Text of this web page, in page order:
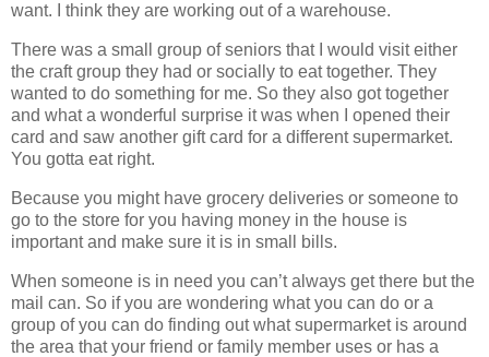
want. I think they are working out of a warehouse.
There was a small group of seniors that I would visit either
the craft group they had or socially to eat together. They
wanted to do something for me. So they also got together
and what a wonderful surprise it was when I opened their
card and saw another gift card for a different supermarket.
You gotta eat right.
Because you might have grocery deliveries or someone to
go to the store for you having money in the house is
important and make sure it is in small bills.
When someone is in need you can’t always get there but the
mail can. So if you are wondering what you can do or a
group of you can do finding out what supermarket is around
the area that your friend or family member uses or has a